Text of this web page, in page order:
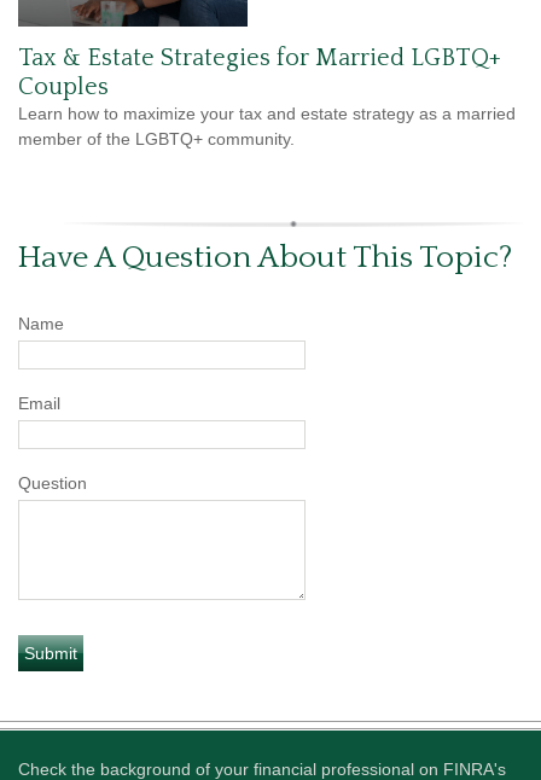
Tax & Estate Strategies for Married LGBTQ+
Couples
Learn how to maximize your tax and estate strategy as a married
member of the LGBTQ+ community.
Have A Question About This Topic?
Name
Email
Question
Check the background of your financial professional on FINRA's